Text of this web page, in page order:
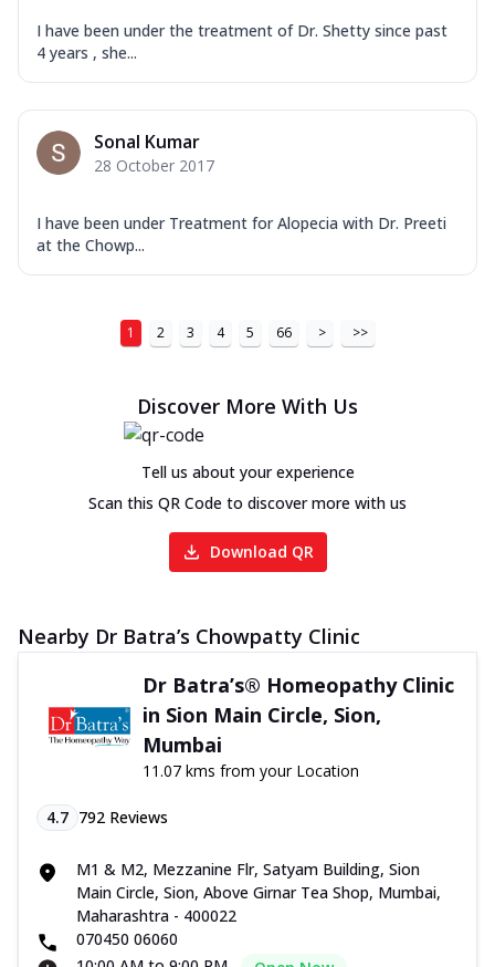
I have been under the treatment of Dr. Shetty since past
4 years , she...
Sonal Kumar
28 October 2017
I have been under Treatment for Alopecia with Dr. Preeti
at the Chowp...
1 2 3 4 5 66 > >>
Discover More With Us
Tell us about your experience
Scan this QR Code to discover more with us
Download QR
Nearby Dr Batra’s Chowpatty Clinic
Dr Batra’s® Homeopathy Clinic
in Sion Main Circle, Sion,
Mumbai
11.07 kms from your Location
4.7 792 Reviews
M1 & M2, Mezzanine Flr, Satyam Building, Sion
Main Circle, Sion, Above Girnar Tea Shop, Mumbai,
Maharashtra - 400022
070450 06060